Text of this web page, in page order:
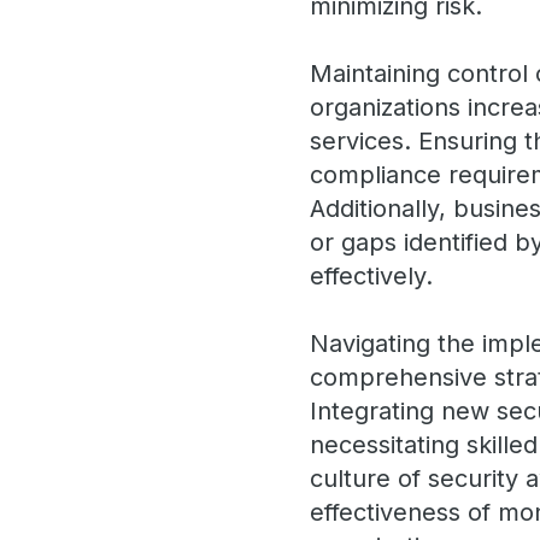
minimizing risk.
Maintaining control
organizations
services. Ensuring
compliance
Additionally,
or gaps identified
effectively.
Navigating the
comprehensive
Integrating new
necessitating
culture of security
effectiveness of